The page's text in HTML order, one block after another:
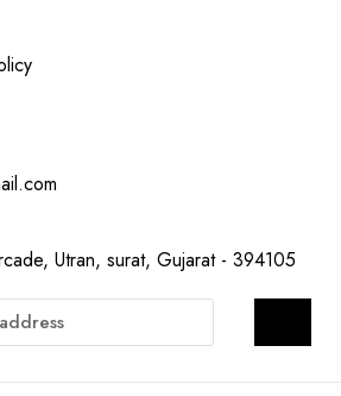
Utran, surat, Gujarat - 394105